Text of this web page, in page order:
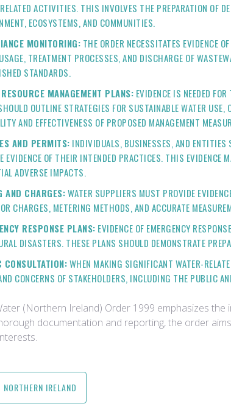
ACTIVITIES. THIS INVOLVES THE PREPARATION OF
ECOSYSTEMS, AND COMMUNITIES.
MONITORING: THE ORDER NECESSITATES EVIDENCE
TREATMENT PROCESSES, AND DISCHARGE OF
STANDARDS.
MANAGEMENT PLANS: EVIDENCE IS NEEDED
OUTLINE STRATEGIES FOR SUSTAINABLE WATER
AND EFFECTIVENESS OF PROPOSED MANAGEMENT
AND PERMITS: INDIVIDUALS, BUSINESSES, AND ENTITIES
EVIDENCE OF THEIR INTENDED PRACTICES. THIS EVIDENCE
ADVERSE IMPACTS.
AND CHARGES:WATER SUPPLIERS MUST PROVIDE
CHARGES, METERING METHODS, AND ACCURATE
RESPONSE PLANS: EVIDENCE OF EMERGENCY
DISASTERS. THESE PLANS SHOULD DEMONSTRATE
WHEN MAKING SIGNIFICANT WATER-
CONCERNS OF STAKEHOLDERS, INCLUDING THE PUBLIC
(Northern Ireland) Order 1999 emphasizes
documentation and reporting, the order
NORTHERN IRELAND